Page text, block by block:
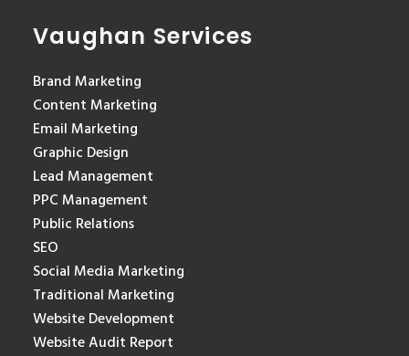
Vaughan Services
Brand Marketing
Content Marketing
Email Marketing
Graphic Design
Lead Management
PPC Management
Public Relations
SEO
Social Media Marketing
Traditional Marketing
Website Development
Website Audit Report